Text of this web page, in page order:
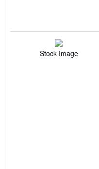
Stock Image